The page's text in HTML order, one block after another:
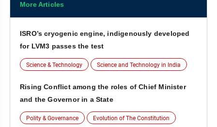
More Articles
ISRO’s cryogenic engine, indigenously developed
for LVM3 passes the test
Science & Technology Science and Technology in India
Rising Conflict among the roles of Chief Minister
and the Governor in a State
Polity & Governance Evolution of The Constitution